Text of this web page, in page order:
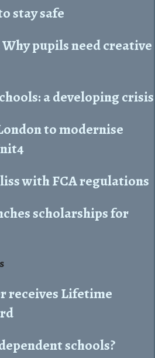
stay safe
pupils need creative
a developing crisis
to modernise
with FCA regulations
scholarships for
receives Lifetime
schools?